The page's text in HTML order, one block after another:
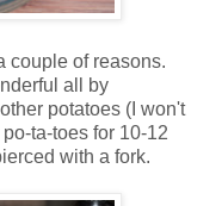
couple of reasons.
all by
potatoes (I won't
ta-toes for 10-12
with a fork.